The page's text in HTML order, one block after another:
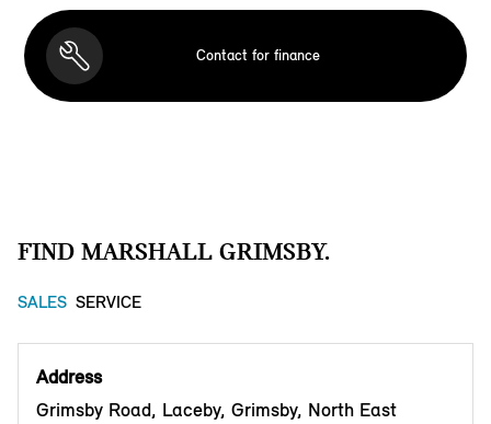
Contact for finance
FIND MARSHALL GRIMSBY.
SALES SERVICE
Address
Grimsby Road, Laceby, Grimsby, North East